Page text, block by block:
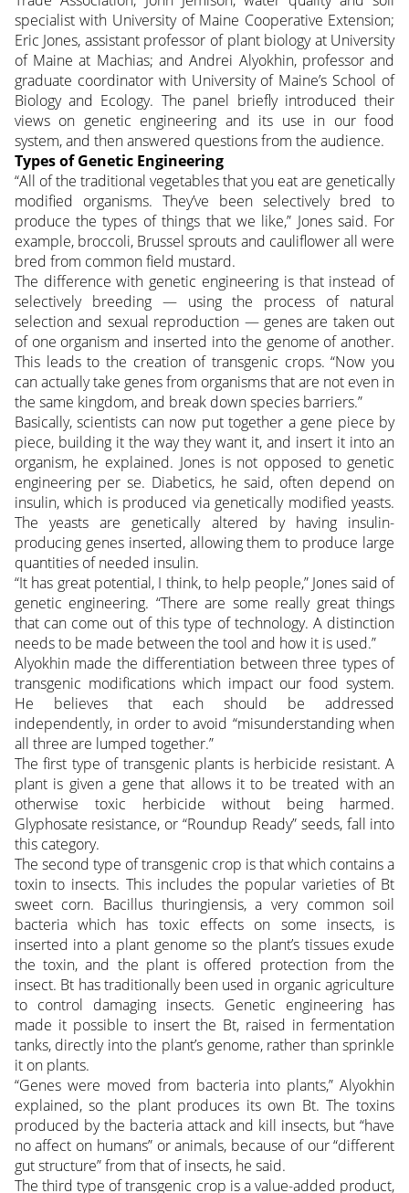
specialist with University of Maine Cooperative Extension;
Eric Jones, assistant professor of plant biology at University
of Maine at Machias; and Andrei Alyokhin, professor and
graduate coordinator with University of Maine’s School of
Biology and Ecology. The panel briefly introduced their
views on genetic engineering and its use in our food
system, and then answered questions from the audience.
Types of Genetic Engineering
“All of the traditional vegetables that you eat are genetically
modified organisms. They’ve been selectively bred to
produce the types of things that we like,” Jones said. For
example, broccoli, Brussel sprouts and cauliflower all were
bred from common field mustard.
The difference with genetic engineering is that instead of
selectively breeding — using the process of natural
selection and sexual reproduction — genes are taken out
of one organism and inserted into the genome of another.
This leads to the creation of transgenic crops. “Now you
can actually take genes from organisms that are not even in
the same kingdom, and break down species barriers.”
Basically, scientists can now put together a gene piece by
piece, building it the way they want it, and insert it into an
organism, he explained. Jones is not opposed to genetic
engineering per se. Diabetics, he said, often depend on
insulin, which is produced via genetically modified yeasts.
The yeasts are genetically altered by having insulin-
producing genes inserted, allowing them to produce large
quantities of needed insulin.
“It has great potential, I think, to help people,” Jones said of
genetic engineering. “There are some really great things
that can come out of this type of technology. A distinction
needs to be made between the tool and how it is used.”
Alyokhin made the differentiation between three types of
transgenic modifications which impact our food system.
He believes that each should be addressed
independently, in order to avoid “misunderstanding when
all three are lumped together.”
The first type of transgenic plants is herbicide resistant. A
plant is given a gene that allows it to be treated with an
otherwise toxic herbicide without being harmed.
Glyphosate resistance, or “Roundup Ready” seeds, fall into
this category.
The second type of transgenic crop is that which contains a
toxin to insects. This includes the popular varieties of Bt
sweet corn. Bacillus thuringiensis, a very common soil
bacteria which has toxic effects on some insects, is
inserted into a plant genome so the plant’s tissues exude
the toxin, and the plant is offered protection from the
insect. Bt has traditionally been used in organic agriculture
to control damaging insects. Genetic engineering has
made it possible to insert the Bt, raised in fermentation
tanks, directly into the plant’s genome, rather than sprinkle
it on plants.
“Genes were moved from bacteria into plants,” Alyokhin
explained, so the plant produces its own Bt. The toxins
produced by the bacteria attack and kill insects, but “have
no affect on humans” or animals, because of our “different
gut structure” from that of insects, he said.
The third type of transgenic crop is a value-added product,